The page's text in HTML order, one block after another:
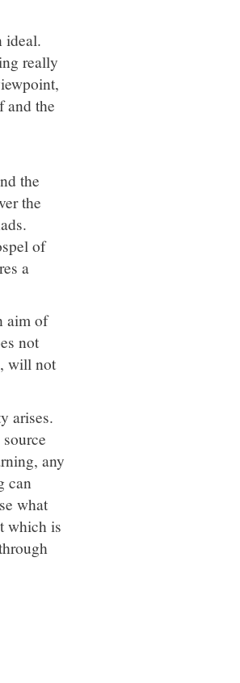
ideal.
really
and the
the
the
of
a
aim of
not
will not
arises.
any
can
what
which is